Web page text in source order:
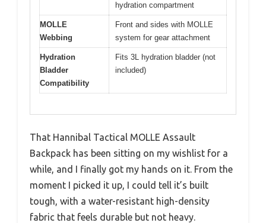
hydration compartment
MOLLE
Webbing
Front and sides with MOLLE
system for gear attachment
Hydration
Bladder
Compatibility
Fits 3L hydration bladder (not
included)
That Hannibal Tactical MOLLE Assault
Backpack has been sitting on my wishlist for a
while, and I finally got my hands on it. From the
moment I picked it up, I could tell it’s built
tough, with a water-resistant high-density
fabric that feels durable but not heavy.